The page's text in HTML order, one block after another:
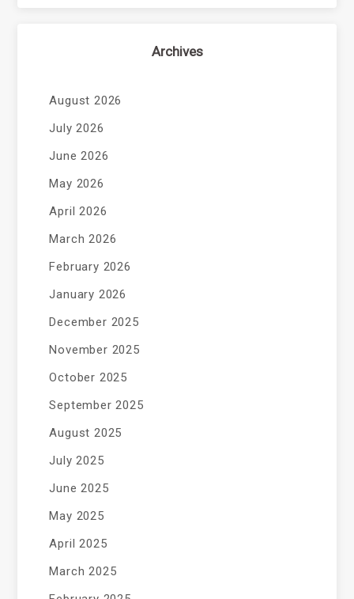
Archives
August 2026
July 2026
June 2026
May 2026
April 2026
March 2026
February 2026
January 2026
December 2025
November 2025
October 2025
September 2025
August 2025
July 2025
June 2025
May 2025
April 2025
March 2025